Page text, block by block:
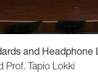
and Headphone
Prof. Tapio Lokki